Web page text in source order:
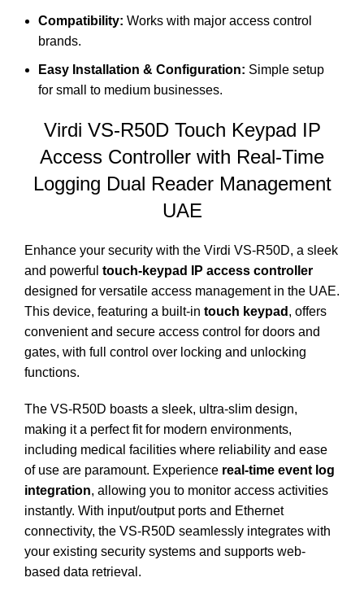
Compatibility: Works with major access control
brands.
Easy Installation & Configuration: Simple setup
for small to medium businesses.
Virdi VS-R50D Touch Keypad IP
Access Controller with Real-Time
Logging Dual Reader Management
UAE
Enhance your security with the Virdi VS-R50D, a sleek
and powerful touch-keypad IP access controller
designed for versatile access management in the UAE.
This device, featuring a built-in touch keypad , offers
convenient and secure access control for doors and
gates, with full control over locking and unlocking
functions.
The VS-R50D boasts a sleek, ultra-slim design,
making it a perfect fit for modern environments,
including medical facilities where reliability and ease
of use are paramount. Experience real-time event log
integration, allowing you to monitor access activities
instantly. With input/output ports and Ethernet
connectivity, the VS-R50D seamlessly integrates with
your existing security systems and supports web-
based data retrieval.